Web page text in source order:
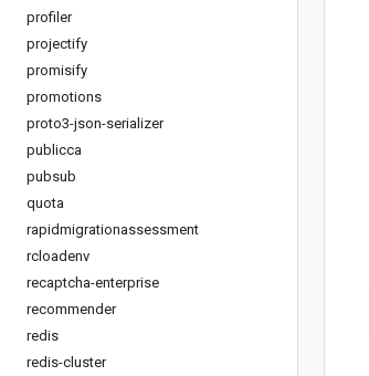
profiler
projectify
promisify
promotions
proto3-json-serializer
publicca
pubsub
quota
rapidmigrationassessment
rcloadenv
recaptcha-enterprise
recommender
redis
redis-cluster